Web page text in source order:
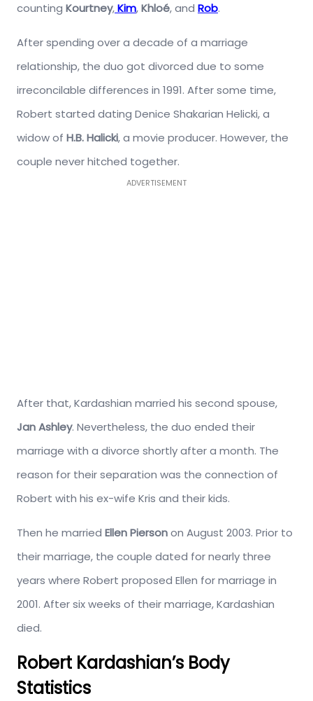
counting Kourtney,Kim,Khloé, and Rob.
After spending over a decade of a marriage
relationship, the duo got divorced due to some
irreconcilable differences in 1991. After some time,
Robert started dating Denice Shakarian Helicki, a
widow of H.B. Halicki, a movie producer. However, the
couple never hitched together.
ADVERTISEMENT
After that, Kardashian married his second spouse,
Jan Ashley. Nevertheless, the duo ended their
marriage with a divorce shortly after a month. The
reason for their separation was the connection of
Robert with his ex-wife Kris and their kids.
Then he married Ellen Piersonon August 2003. Prior to
their marriage, the couple dated for nearly three
years where Robert proposed Ellen for marriage in
2001. After six weeks of their marriage, Kardashian
died.
Robert Kardashian’s Body
Statistics